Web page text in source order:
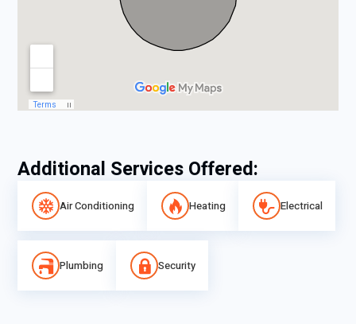
Additional Services Offered:
Air Conditioning Heating Electrical
Plumbing Security